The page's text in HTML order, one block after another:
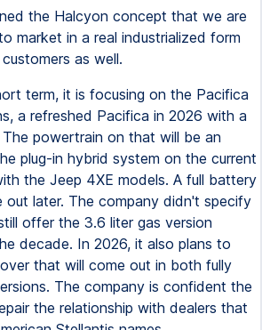
the Halcyon concept that we are
market in a real industrialized form
as well.
term, it is focusing on the Pacifica
a refreshed Pacifica in 2026 with a
powertrain on that will be an
plug-in hybrid system on the current
the Jeep 4XE models. A full battery
out later. The company didn't specify
offer the 3.6 liter gas version
decade. In 2026, it also plans to
that will come out in both fully
The company is confident the
the relationship with dealers that